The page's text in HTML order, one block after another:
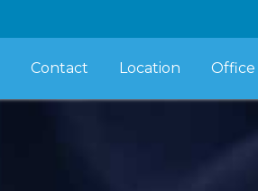
Contact Location Office